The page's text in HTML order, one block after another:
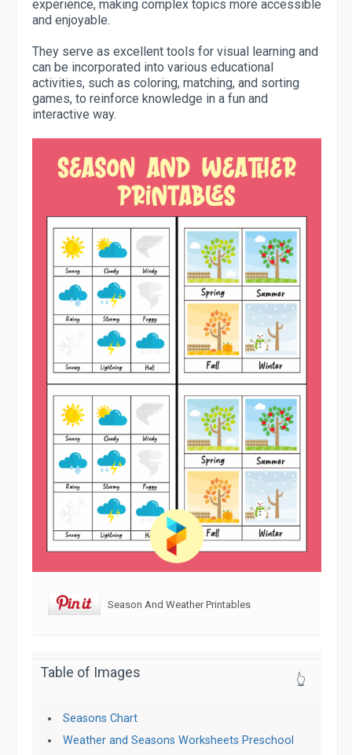
experience, making complex topics more accessible
and enjoyable.
They serve as excellent tools for visual learning and
can be incorporated into various educational
activities, such as coloring, matching, and sorting
games, to reinforce knowledge in a fun and
interactive way.
Season And Weather Printables
Table of Images 👆
Seasons Chart
Weather and Seasons Worksheets Preschool